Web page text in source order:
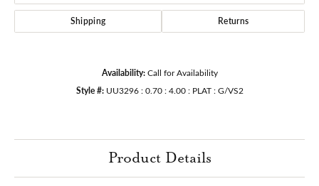
Shipping Returns
Availability: Call for Availability
Style #: UU3296 : 0.70 : 4.00 : PLAT : G/VS2
Product Details